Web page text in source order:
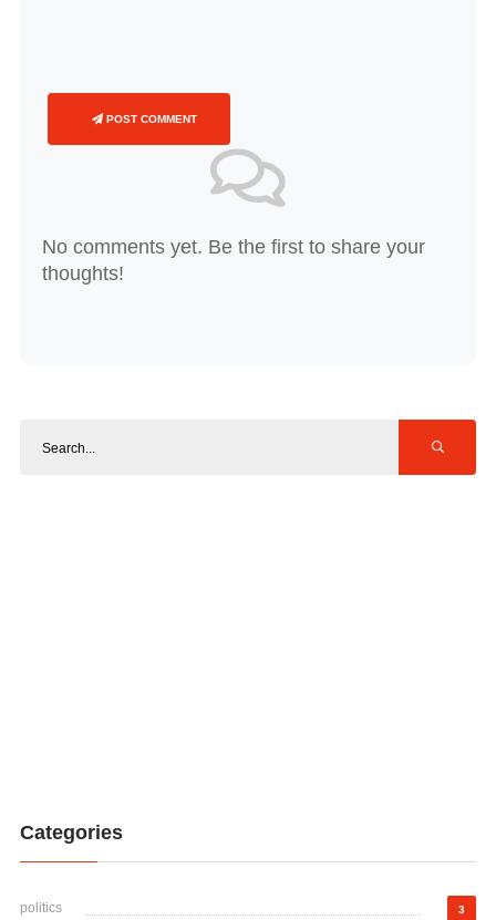
POST COMMENT
No comments yet. Be the first to share your
thoughts!
Categories
politics 3